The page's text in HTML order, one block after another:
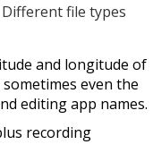
file types
and longitude of
even the
editing app names.
recording